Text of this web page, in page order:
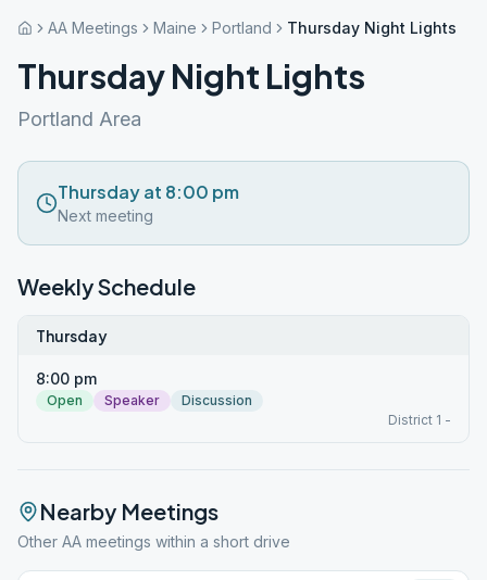
AA Meetings Maine Portland Thursday Night Lights
Thursday Night Lights
Portland Area
Thursday at 8:00 pm
Next meeting
Weekly Schedule
Thursday
8:00 pm
Open Speaker
Discussion
District 1 -
Nearby Meetings
Other AA meetings within a short drive